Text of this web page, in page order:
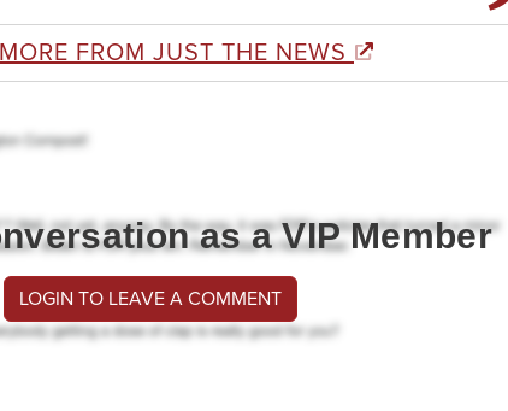
FROM JUST THE NEWS
as a VIP Member
LOGIN TO LEAVE A COMMENT